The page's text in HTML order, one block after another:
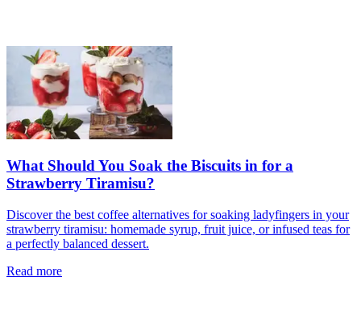
What Should You Soak the Biscuits in for a
Strawberry Tiramisu?
Discover the best coffee alternatives for soaking ladyfingers in your
strawberry tiramisu: homemade syrup, fruit juice, or infused teas for
a perfectly balanced dessert.
Read more